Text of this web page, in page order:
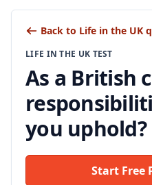
Back to Life in the UK
LIFE IN THE UK TEST
As a British
you uphold?
Start Free